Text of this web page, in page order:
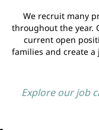
We recruit many
throughout the year.
current open
families and create
Explore our job